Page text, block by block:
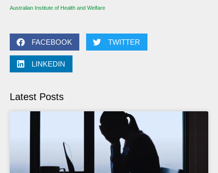
Australian Institute of Health and Welfare
FACEBOOK TWITTER
LINKEDIN
Latest Posts